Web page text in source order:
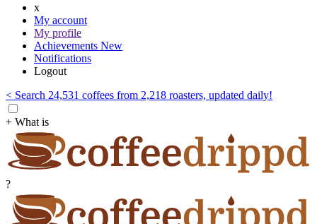
x
My account
My profile
Achievements New
Notifications
Logout
< Search 24,531 coffees from 2,218 roasters, updated daily!
+ What is
?